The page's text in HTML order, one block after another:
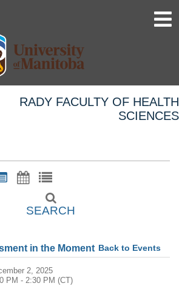
RADY FACULTY OF HEALTH
SCIENCES
SEARCH
in the Moment Back to Events
2, 2025
PM - 2:30 PM (CT)